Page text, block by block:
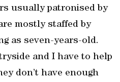
usually patronised by
mostly staffed by
as seven-years-old.
and I have to help
don’t have enough